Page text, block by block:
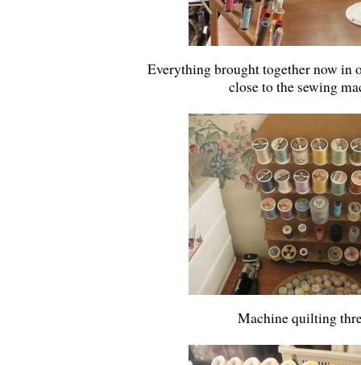
Everything brought together now in
close to the sewing
Machine quilting